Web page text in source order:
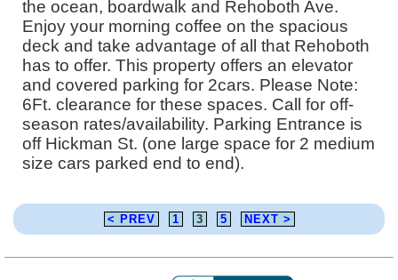
the ocean, boardwalk and Rehoboth Ave.
Enjoy your morning coffee on the spacious
deck and take advantage of all that Rehoboth
has to offer. This property offers an elevator
and covered parking for 2cars. Please Note:
6Ft. clearance for these spaces. Call for off-
season rates/availability. Parking Entrance is
off Hickman St. (one large space for 2 medium
size cars parked end to end).
< PREV 1 3 5 NEXT >